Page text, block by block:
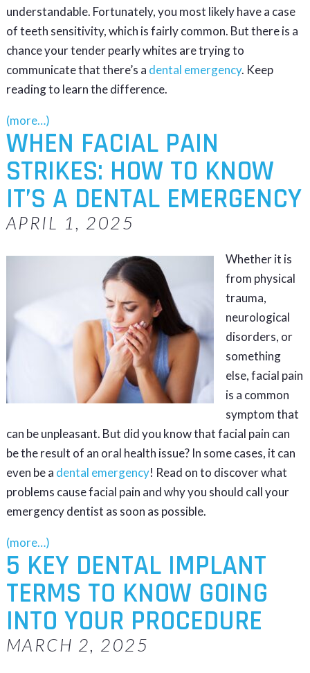
understandable. Fortunately, you most likely have a case
of teeth sensitivity, which is fairly common. But there is a
chance your tender pearly whites are trying to
communicate that there’s a dental emergency. Keep
reading to learn the difference.
(more…)
WHEN FACIAL PAIN
STRIKES: HOW TO KNOW
IT’S A DENTAL EMERGENCY
APRIL 1, 2025
Whether it is
from physical
trauma,
neurological
disorders, or
something
else, facial pain
is a common
symptom that
can be unpleasant. But did you know that facial pain can
be the result of an oral health issue? In some cases, it can
even be a dental emergency! Read on to discover what
problems cause facial pain and why you should call your
emergency dentist as soon as possible.
(more…)
5 KEY DENTAL IMPLANT
TERMS TO KNOW GOING
INTO YOUR PROCEDURE
MARCH 2, 2025